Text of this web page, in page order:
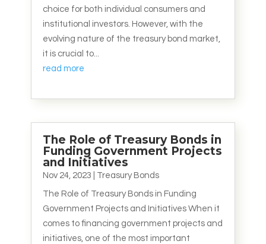
choice for both individual consumers and
institutional investors. However, with the
evolving nature of the treasury bond market,
it is crucial to...
read more
The Role of Treasury Bonds in
Funding Government Projects
and Initiatives
Nov 24, 2023 Treasury Bonds
The Role of Treasury Bonds in Funding
Government Projects and Initiatives When it
comes to financing government projects and
initiatives, one of the most important